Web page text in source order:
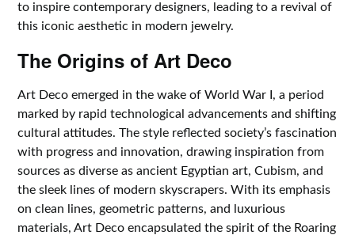
to inspire contemporary designers, leading to a revival of
this iconic aesthetic in modern jewelry.
The Origins of Art Deco
Art Deco emerged in the wake of World War I, a period
marked by rapid technological advancements and shifting
cultural attitudes. The style reflected society’s fascination
with progress and innovation, drawing inspiration from
sources as diverse as ancient Egyptian art, Cubism, and
the sleek lines of modern skyscrapers. With its emphasis
on clean lines, geometric patterns, and luxurious
materials, Art Deco encapsulated the spirit of the Roaring